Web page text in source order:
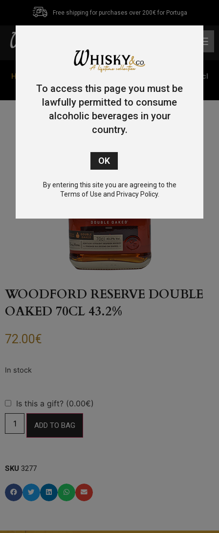
Free shipping for purchases over 200€ for Portuga
Home
/ Woodford Reserve Double Oaked 70cl
WOODFORD RESERVE DOUBLE
OAKED 70CL 43.2%
72.00€
Is this a gift? (0.00€)
ADD TO BAG
SKU 3277
To access this page you must be
lawfully permitted to consume
alcoholic beverages in your
country.
By entering this site you are agreeing to the
Terms of Use and Privacy Policy.